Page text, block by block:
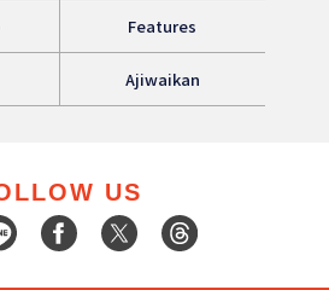
Features
Ajiwaikan
US